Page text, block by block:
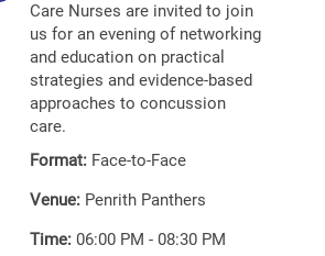
Care Nurses are invited to join
us for an evening of networking
and education on practical
strategies and evidence-based
approaches to concussion
care.
Format: Face-to-Face
Venue: Penrith Panthers
Time: 06:00 PM - 08:30 PM